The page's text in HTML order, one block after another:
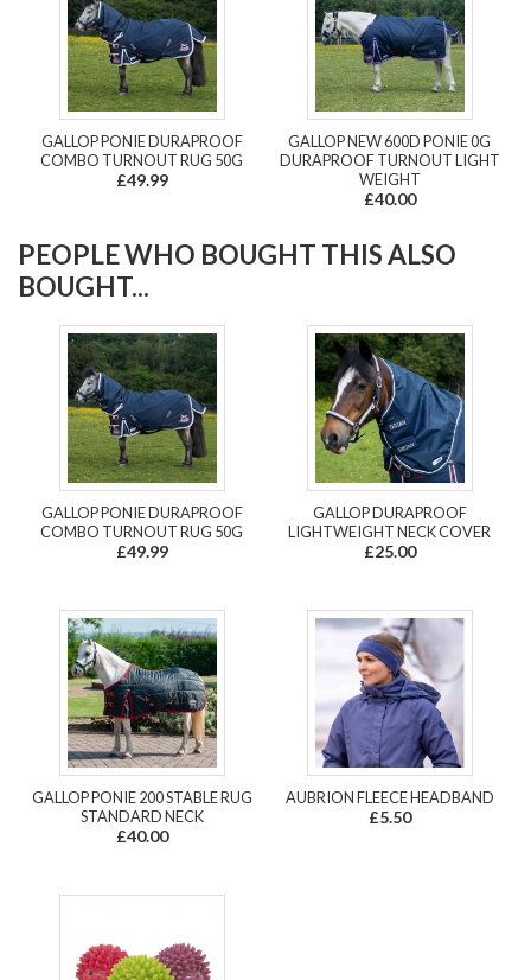
GALLOP PONIE DURAPROOF
COMBO TURNOUT RUG 50G
£49.99
GALLOP NEW 600D PONIE 0G
DURAPROOF TURNOUT LIGHT
WEIGHT
£40.00
PEOPLE WHO BOUGHT THIS ALSO
BOUGHT...
GALLOP PONIE DURAPROOF
COMBO TURNOUT RUG 50G
£49.99
GALLOP DURAPROOF
LIGHTWEIGHT NECK COVER
£25.00
GALLOP PONIE 200 STABLE RUG
STANDARD NECK
£40.00
AUBRION FLEECE HEADBAND
£5.50